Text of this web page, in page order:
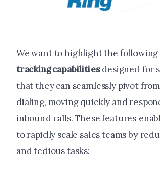
We want to highlight the following
trackingcapabilitiesdesigned for
that they can seamlessly pivot
dialing, moving quickly and
inbound calls. These features
to rapidly scale sales teams by
and tedious tasks: